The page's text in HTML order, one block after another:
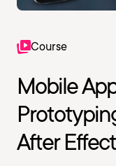
Course
Mobile
After